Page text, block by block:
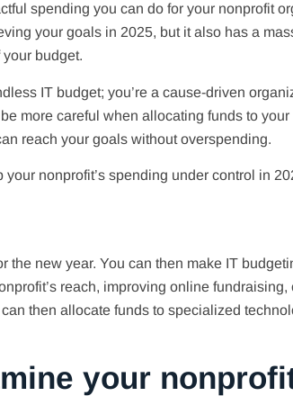
spending you can do for your nonprofit
your goals in 2025, but it also has a
budget.
IT budget; you’re a cause-driven
more careful when allocating funds to your
reach your goals without overspending.
nonprofit’s spending under control in
the new year. You can then make IT
reach, improving online fundraising,
then allocate funds to specialized
your